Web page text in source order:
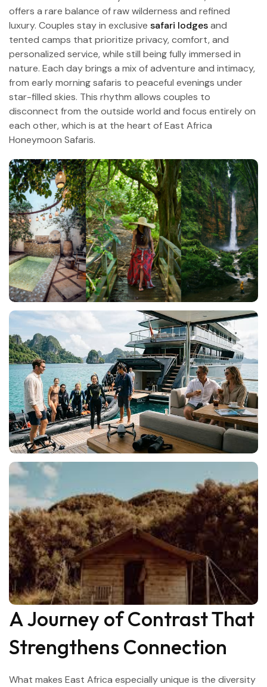
offers a rare balance of raw wilderness and refined
luxury. Couples stay in exclusive safari lodgesand
tented camps that prioritize privacy, comfort, and
personalized service, while still being fully immersed in
nature. Each day brings a mix of adventure and intimacy,
from early morning safaris to peaceful evenings under
star-filled skies. This rhythm allows couples to
disconnect from the outside world and focus entirely on
each other, which is at the heart of East Africa
Honeymoon Safaris.
A Journey of Contrast That
Strengthens Connection
What makes East Africa especially unique is the diversity